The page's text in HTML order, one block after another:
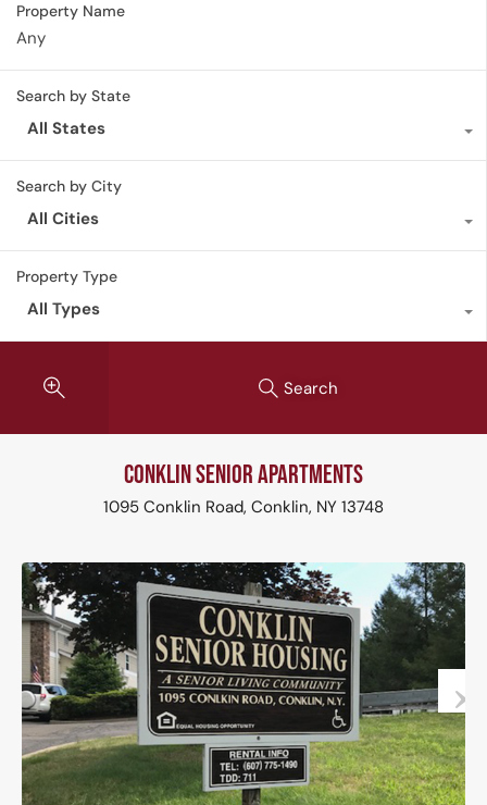
Property Name
Search by State
All States
Search by City
All Cities
Property Type
All Types
Search
Conklin Senior Apartments
1095 Conklin Road, Conklin, NY 13748